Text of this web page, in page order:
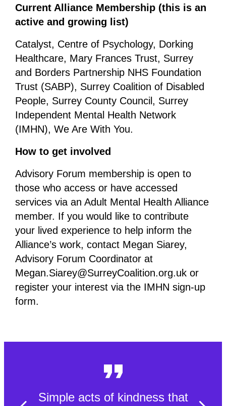
Current Alliance Membership (this is an
active and growing list)
Catalyst, Centre of Psychology, Dorking
Healthcare, Mary Frances Trust, Surrey
and Borders Partnership NHS Foundation
Trust (SABP), Surrey Coalition of Disabled
People, Surrey County Council, Surrey
Independent Mental Health Network
(IMHN), We Are With You.
How to get involved
Advisory Forum membership is open to
those who access or have accessed
services via an Adult Mental Health Alliance
member. If you would like to contribute
your lived experience to help inform the
Alliance’s work, contact Megan Siarey,
Advisory Forum Coordinator at
Megan.Siarey@SurreyCoalition.org.uk or
register your interest via the IMHN sign-up
form.
Simple acts of kindness that